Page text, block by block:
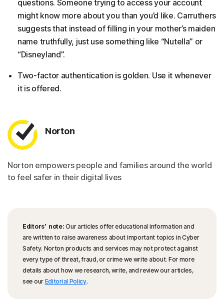
questions. Someone trying to access your account
might know more about you than you’d like. Carruthers
suggests that instead of filling in your mother’s maiden
name truthfully, just use something like “Nutella” or
“Disneyland”.
Two-factor authentication is golden. Use it whenever
it is offered.
Norton
Norton empowers people and families around the world
to feel safer in their digital lives
Editors’ note: Our articles offer educational information and
are written to raise awareness about important topics in Cyber
Safety. Norton products and services may not protect against
every type of threat, fraud, or crime we write about. For more
details about how we research, write, and review our articles,
see our Editorial Policy.